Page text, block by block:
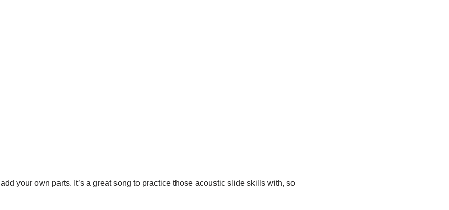
your own parts. It’s a great song to practice those acoustic slide skills with, so